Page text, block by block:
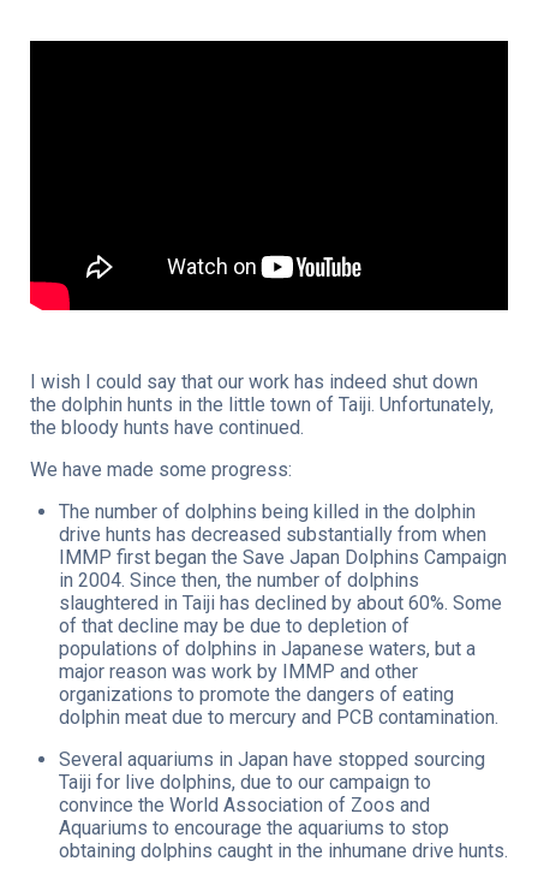
I wish I could say that our work has indeed shut down
the dolphin hunts in the little town of Taiji. Unfortunately,
the bloody hunts have continued.
We have made some progress:
The number of dolphins being killed in the dolphin
drive hunts has decreased substantially from when
IMMP first began the Save Japan Dolphins Campaign
in 2004. Since then, the number of dolphins
slaughtered in Taiji has declined by about 60%. Some
of that decline may be due to depletion of
populations of dolphins in Japanese waters, but a
major reason was work by IMMP and other
organizations to promote the dangers of eating
dolphin meat due to mercury and PCB contamination.
Several aquariums in Japan have stopped sourcing
Taiji for live dolphins, due to our campaign to
convince the World Association of Zoos and
Aquariums to encourage the aquariums to stop
obtaining dolphins caught in the inhumane drive hunts.